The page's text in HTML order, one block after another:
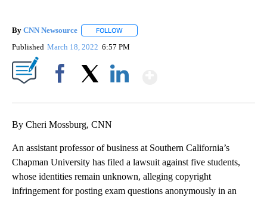
By CNN Newsource FOLLOW
Published March 18, 2022 6:57 PM
By Cheri Mossburg, CNN
An assistant professor of business at Southern California’s
Chapman University has filed a lawsuit against five students,
whose identities remain unknown, alleging copyright
infringement for posting exam questions anonymously in an